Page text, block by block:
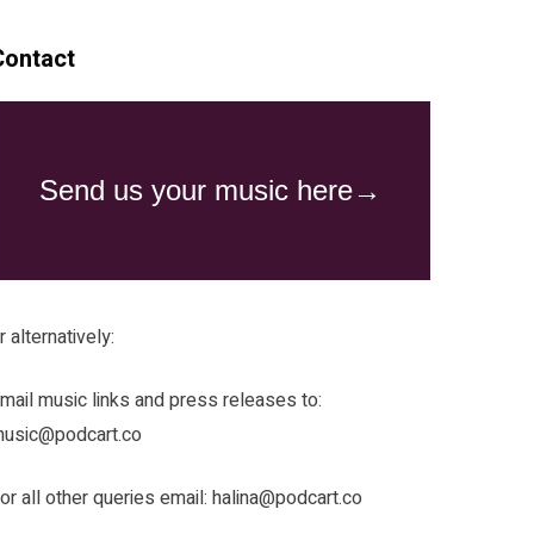
alternatively:
music links and press releases to:
all other queries email:halina@podcart.co